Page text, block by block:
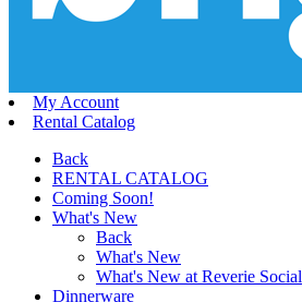
My Account
Rental Catalog
Back
RENTAL CATALOG
Coming Soon!
What's New
Back
What's New
What's New at Reverie Social
Dinnerware